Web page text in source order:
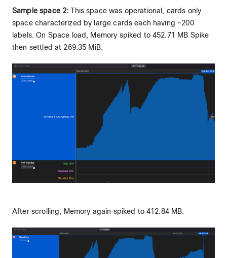
Sample space 2: This space was operational, cards only
space characterized by large cards each having ~200
labels. On Space load, Memory spiked to 452.71 MB Spike
then settled at 269.35 MiB.
After scrolling, Memory again spiked to 412.84 MB.